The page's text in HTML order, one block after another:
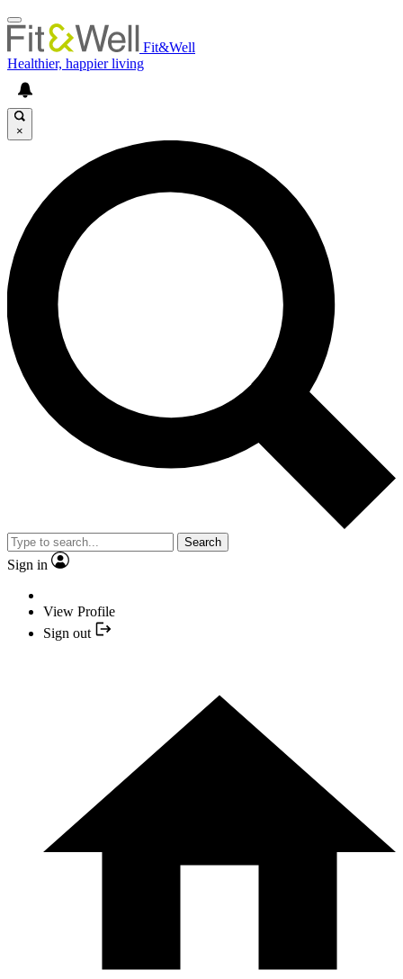
Fit&Well
Healthier, happier living
×
Search
Sign in
View Profile
Sign out